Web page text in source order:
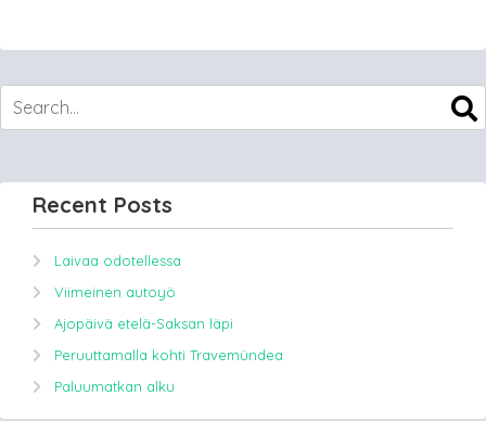
Recent Posts
Laivaa odotellessa
Viimeinen autoyö
Ajopäivä etelä-Saksan läpi
Peruuttamalla kohti Travemündea
Paluumatkan alku